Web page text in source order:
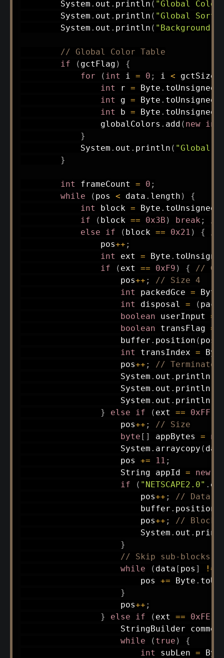
System . out . println ( "Global
System . out . println ( "Global Sort
System . out . println ( "Background
// Global Color Table
if
( gctFlag )
{
for
( int i = 0 ; i < gctSize
int r = Byte .
int g = Byte .
int b = Byte .
                globalColors
. add ( new int
}
System . out . println ( "Global
}
int frameCount = 0 ;
while
( pos < data . length )
{
int block = Byte .
if
( block == 0x3B ) break ;
//
else
if ( block == 0x21 ) {
//
                pos
++ ;
int ext = Byte .
if
( ext == 0xF9 ) {
//
                    pos
++ ;
// Size 4
int packedGce = Byte
int disposal = (
boolean userInput =
boolean transFlag =
                    buffer
. position ( pos
int transIndex =
                    pos
++ ;
// Terminator
System . out . println
System . out . println
System . out . println
}
else if ( ext == 0xFF
                    pos
++ ;
// Size
byte [ ] appBytes =
System . arraycopy (
                    pos
+= 11 ;
String appId = new
if
( "NETSCAPE2.0" .
                        pos
++ ;
// Data
                        buffer
. position
                        pos
++ ;
// Block
System . out .
}
// Skip sub-blocks
while
( data [ pos ] !=
                        pos
+= Byte .
}
                    pos
++ ;
}
else if ( ext == 0xFE
StringBuilder
while
( true )
{
int subLen =